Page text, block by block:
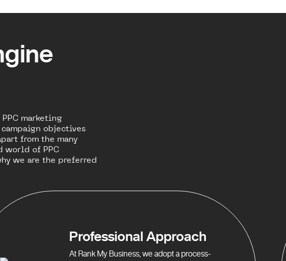
marketing
objectives
from the many
world of PPC
we are the preferred
Professional Approach
At Rank My Business, we adopt a process-